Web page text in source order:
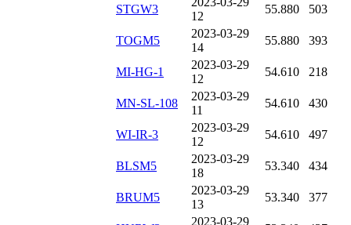
STGW3
12
55.880 503
TOGM5
2023-03-29
14
55.880 393
MI-HG-1
2023-03-29
12
54.610 218
MN-SL-108
2023-03-29
11
54.610 430
WI-IR-3
2023-03-29
12
54.610 497
BLSM5
2023-03-29
18
53.340 434
BRUM5
2023-03-29
13
53.340 377
2023-03-29